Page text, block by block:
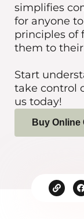
simplifies
for anyone
principles of
them to
Start
take control
us today!
Buy